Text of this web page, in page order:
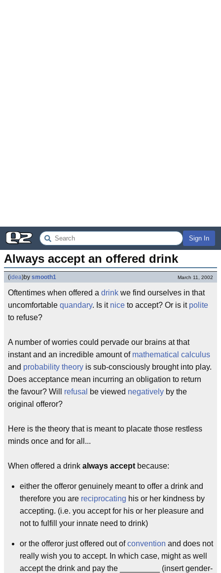
Sign In
Always accept an offered drink
(idea)by smooth1 March 11, 2002
Oftentimes when offered a drink we find ourselves in that
uncomfortable quandary. Is it nice to accept? Or is it polite
to refuse?
A number of worries could pervade our brains at that
instant and an incredible amount of mathematical calculus
and probability theory is sub-consciously brought into play.
Does acceptance mean incurring an obligation to return
the favour? Will refusal be viewed negatively by the
original offeror?
Here is the theory that is meant to placate those restless
minds once and for all...
When offered a drink always accept because:
either the offeror genuinely meant to offer a drink and
therefore you are reciprocating his or her kindness by
accepting. (i.e. you accept for his or her pleasure and
not to fulfill your innate need to drink)
or the offeror just offered out ofconvention and does not
really wish you to accept. In which case, might as well
accept the drink and pay the _________ (insert gender-